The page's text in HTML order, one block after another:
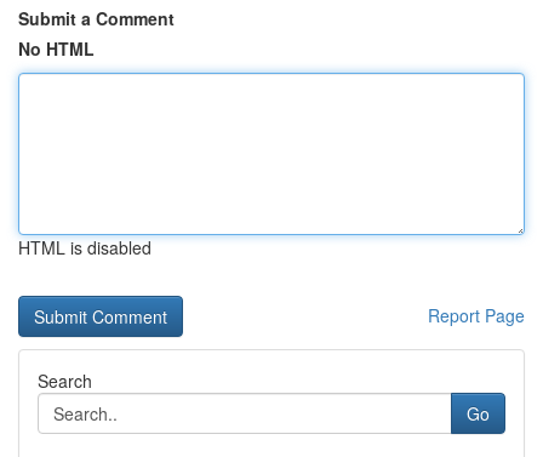
Submit a Comment
No HTML
HTML is disabled
Report Page
Search
Go